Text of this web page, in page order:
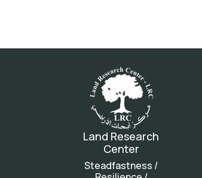
Land Research
Center
Steadfastness /